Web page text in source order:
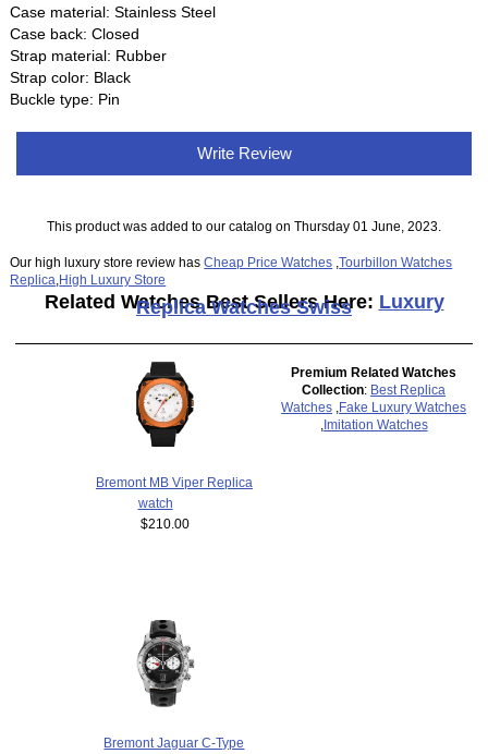
Case material: Stainless Steel
Case back: Closed
Strap material: Rubber
Strap color: Black
Buckle type: Pin
Write Review
This product was added to our catalog on Thursday 01 June, 2023.
Our high luxury store review hasCheap Price Watches ,Tourbillon Watches
Replica High Luxury Store
Related Watches Best Sellers Here: Luxury
Replica Watches Swiss
Bremont MB Viper Replica
watch
$210.00
Bremont Jaguar C-Type
Premium Related Watches
Collection: Best Replica
Watches Fake Luxury Watches
Imitation Watches